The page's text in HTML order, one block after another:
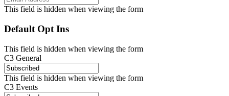
This field is hidden when viewing the form
Default Opt Ins
This field is hidden when viewing the form
C3 General
This field is hidden when viewing the form
C3 Events